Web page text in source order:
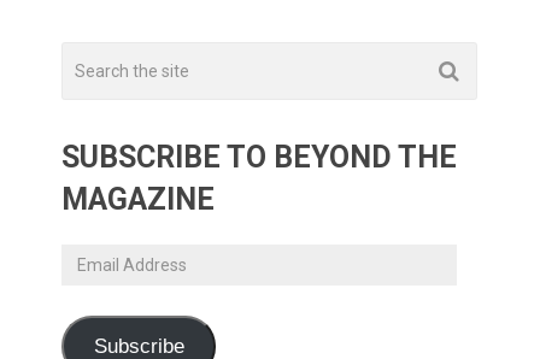
SUBSCRIBE TO BEYOND THE
MAGAZINE
Email
Subscribe